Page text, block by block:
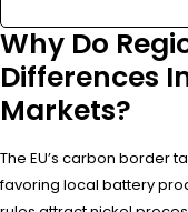
Why Do
Differences
Markets?
The EU’s carbon border
favoring local battery